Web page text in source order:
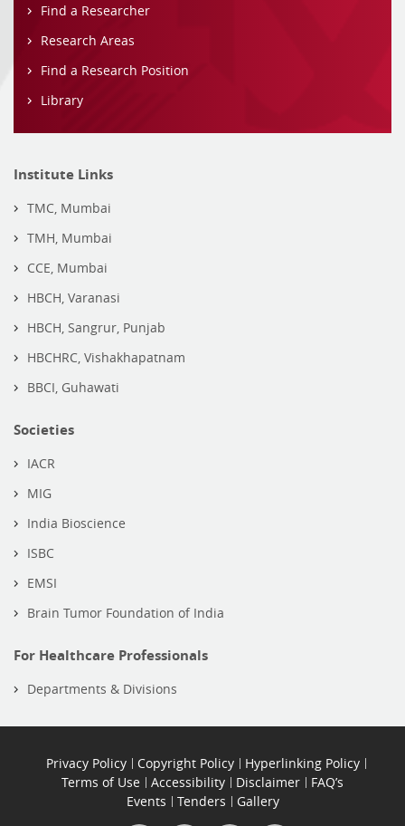
Find a Researcher
Research Areas
Find a Research Position
Library
Institute Links
TMC, Mumbai
TMH, Mumbai
CCE, Mumbai
HBCH, Varanasi
HBCH, Sangrur, Punjab
HBCHRC, Vishakhapatnam
BBCI, Guhawati
Societies
IACR
MIG
India Bioscience
ISBC
EMSI
Brain Tumor Foundation of India
For Healthcare Professionals
Departments & Divisions
Privacy Policy Copyright Policy
Hyperlinking Policy
Terms of Use
Accessibility Disclaimer
FAQ’s
Events
Tenders Gallery